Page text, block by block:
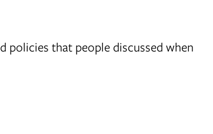
policies that people discussed when